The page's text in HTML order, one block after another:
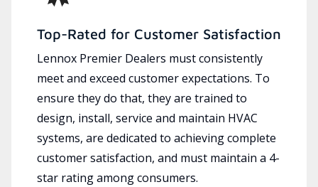
Top-Rated for Customer Satisfaction
Lennox Premier Dealers must consistently
meet and exceed customer expectations. To
ensure they do that, they are trained to
design, install, service and maintain HVAC
systems, are dedicated to achieving complete
customer satisfaction, and must maintain a 4-
star rating among consumers.